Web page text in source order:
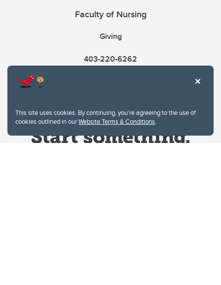
This site uses cookies. By continuing, you're agreeing to the use of
cookies outlined in ourWebsite Terms & Conditions.
Faculty of Nursing
Giving
403-220-6262